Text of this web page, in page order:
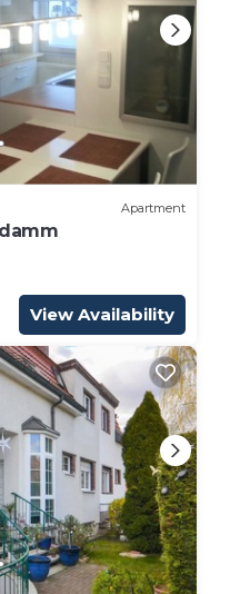
Apartment
View Availability